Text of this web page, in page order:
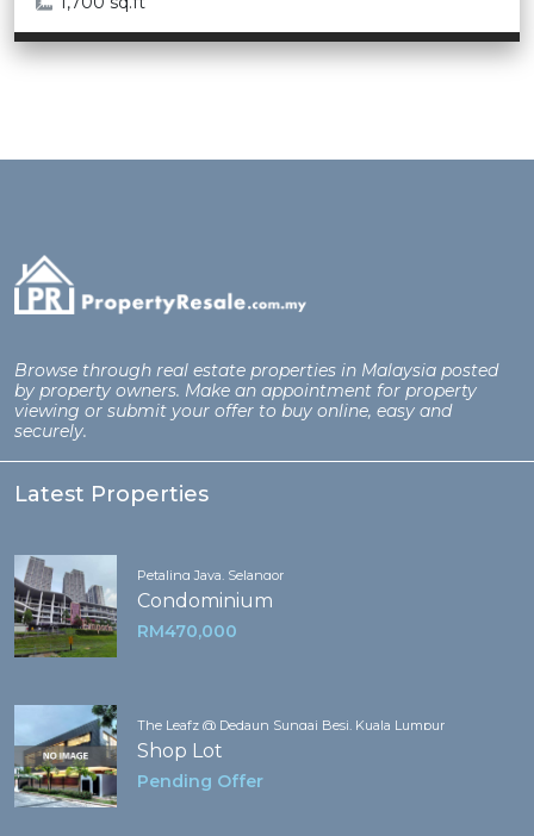
Browse through real estate properties in Malaysia posted
by property owners. Make an appointment for property
viewing or submit your offer to buy online, easy and
securely.
Latest Properties
Petaling Jaya, Selangor
Condominium
RM470,000
The Leafz @ Dedaun Sungai Besi, Kuala Lumpur
Shop Lot
Pending Offer